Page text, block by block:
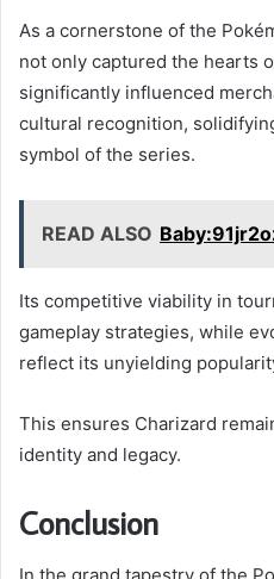
As a cornerstone of the
not only captured the hearts
significantly influenced
cultural recognition,
symbol of the series.
READ ALSO
Its competitive viability in
gameplay strategies, while
reflect its unyielding
This ensures Charizard
identity and legacy.
Conclusion